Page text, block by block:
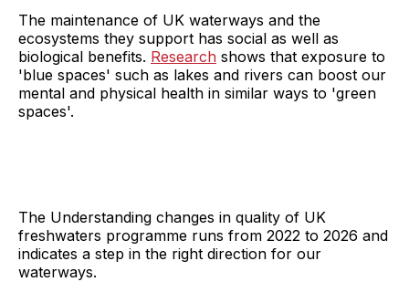
The maintenance of UK waterways and the
ecosystems they support has social as well as
biological benefits. Research shows that exposure to
'blue spaces' such as lakes and rivers can boost our
mental and physical health in similar ways to 'green
spaces'.
The Understanding changes in quality of UK
freshwaters programme runs from 2022 to 2026 and
indicates a step in the right direction for our
waterways.